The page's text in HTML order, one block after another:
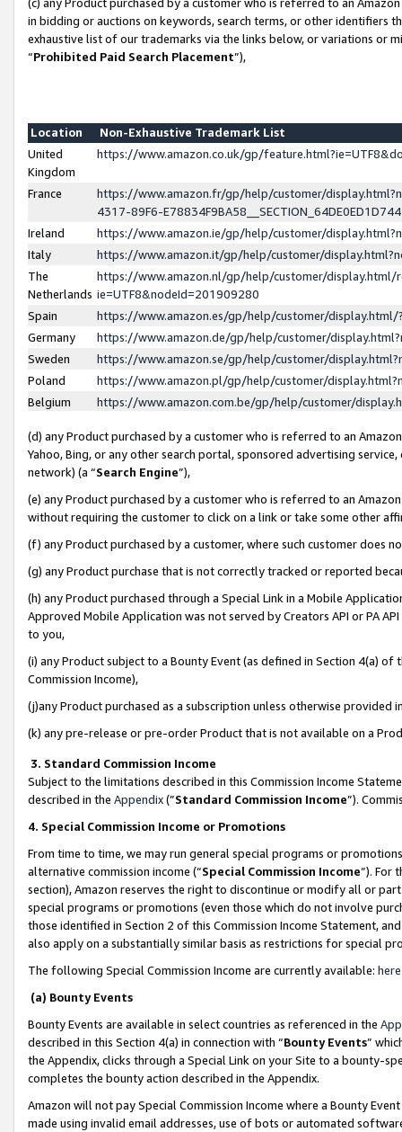
in bidding or auctions on keywords, search terms, or other identifiers
exhaustive list of our trademarks via the links below, or variations or
“Prohibited Paid Search Placement”),
Location
Non-Exhaustive Trademark List
United
Kingdom
https://www.amazon.co.uk/gp/
France
https://www.amazon.fr/gp/help/customer/
4317-89F6-
Ireland
https://www.amazon.ie/gp/help/customer/
Italy
https://www.amazon.it/gp/help/customer/
The
Netherlands
https://www.amazon.nl/gp/help/customer/display.html/
ie=UTF8&nodeId=201909280
Spain
https://www.amazon.es/gp/help/customer/
Germany
https://www.amazon.de/gp/help/customer/
Sweden
https://www.amazon.se/gp/help/customer/
Poland
https://www.amazon.pl/gp/help/customer/
Belgium
https://www.amazon.com.be/gp/help/customer/
(d) any Product purchased by a customer who is referred to an
Yahoo, Bing, or any other search portal, sponsored advertising
network) (a “Search Engine”),
(e) any Product purchased by a customer who is referred to an
without requiring the customer to click on a link or take some other
(f) any Product purchased by a customer, where such customer does
(g) any Product purchase that is not correctly tracked or reported
(h) any Product purchased through a Special Link in a Mobile
Approved Mobile Application was not served by Creators API or PA
to you,
(i) any Product subject to a Bounty Event (as defined in Section 4(a)
Commission Income),
(j)any Product purchased as a subscription unless otherwise provided
(k) any pre-release or pre-order Product that is not available on a
3. Standard Commission Income
Subject to the limitations described in this Commission Income
described in the Appendix(”Standard Commission Income”).
4. Special Commission Income or Promotions
From time to time, we may run general special programs or
alternative commission income (“Special Commission Income”). For
section), Amazon reserves the right to discontinue or modify all or
special programs or promotions (even those which do not involve
those identified in Section 2 of this Commission Income Statement,
also apply on a substantially similar basis as restrictions for special
The following Special Commission Income are currently available: here
(a) Bounty Events
Bounty Events are available in select countries as referenced in the
described in this Section 4(a) in connection with “Bounty Events”
the Appendix, clicks through a Special Link on your Site to a bounty-
completes the bounty action described in the Appendix.
Amazon will not pay Special Commission Income where a Bounty
made using invalid email addresses, use of bots or automated